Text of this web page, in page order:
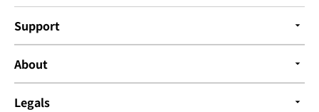
Support
About
Legals